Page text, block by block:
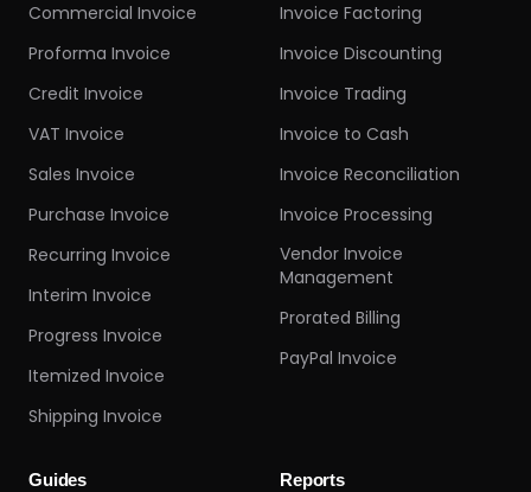
Commercial Invoice
Proforma Invoice
Credit Invoice
VAT Invoice
Sales Invoice
Purchase Invoice
Recurring Invoice
Interim Invoice
Progress Invoice
Itemized Invoice
Shipping Invoice
Invoice Factoring
Invoice Discounting
Invoice Trading
Invoice to Cash
Invoice Reconciliation
Invoice Processing
Vendor Invoice
Management
Prorated Billing
PayPal Invoice
Guides Reports